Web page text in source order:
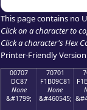
This page contains no
Click on a character to
Click a character's Hex
Printer-Friendly Version
00707
DC87
None
&#1799;
70701
F1B09C81
None
&#460545;